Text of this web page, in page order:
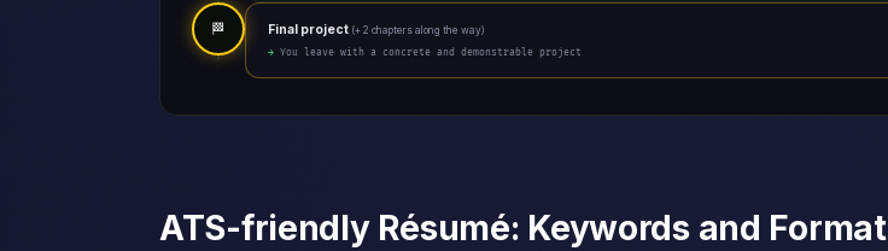
🏁 Final project (+ 2 chapters along the way)
→ You leave with a concrete and demonstrable project
ATS-friendly Résumé: Keywords and Format